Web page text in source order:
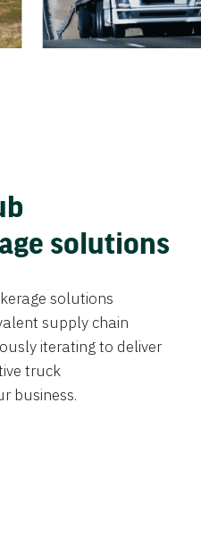
solutions
solutions
supply chain
iterating to deliver
truck
business.